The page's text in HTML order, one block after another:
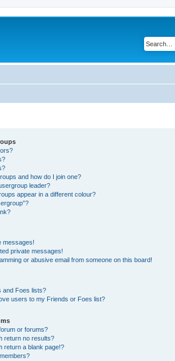
and how do I join one?
leader?
appear in a different colour?
messages!
private messages!
or abusive email from someone on this board!
and Foes lists?
users to my Friends or Foes list?
or forums?
return no results?
return a blank page!?